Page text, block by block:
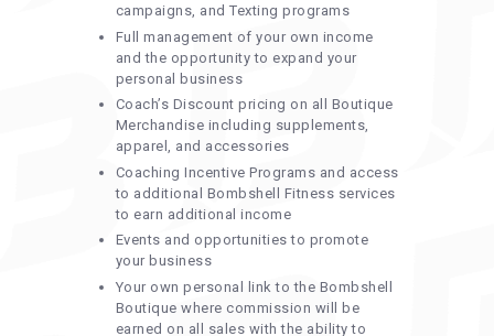
campaigns, and Texting programs
Full management of your own income
and the opportunity to expand your
personal business
Coach’s Discount pricing on all Boutique
Merchandise including supplements,
apparel, and accessories
Coaching Incentive Programs and access
to additional Bombshell Fitness services
to earn additional income
Events and opportunities to promote
your business
Your own personal link to the Bombshell
Boutique where commission will be
earned on all sales with the ability to